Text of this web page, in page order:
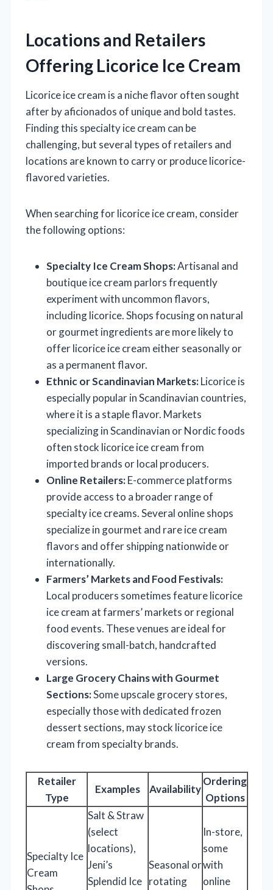
Locations and Retailers
Offering Licorice Ice Cream
Licorice ice cream is a niche flavor often sought
after by aficionados of unique and bold tastes.
Finding this specialty ice cream can be
challenging, but several types of retailers and
locations are known to carry or produce licorice-
flavored varieties.
When searching for licorice ice cream, consider
the following options:
Specialty Ice Cream Shops:Artisanal and
boutique ice cream parlors frequently
experiment with uncommon flavors,
including licorice. Shops focusing on natural
or gourmet ingredients are more likely to
offer licorice ice cream either seasonally or
as a permanent flavor.
Ethnic or Scandinavian Markets:Licorice is
especially popular in Scandinavian countries,
where it is a staple flavor. Markets
specializing in Scandinavian or Nordic foods
often stock licorice ice cream from
imported brands or local producers.
Online Retailers:E-commerce platforms
provide access to a broader range of
specialty ice creams. Several online shops
specialize in gourmet and rare ice cream
flavors and offer shipping nationwide or
internationally.
Farmers’ Markets and Food Festivals:
Local producers sometimes feature licorice
ice cream at farmers’ markets or regional
food events. These venues are ideal for
discovering small-batch, handcrafted
versions.
Large Grocery Chains with Gourmet
Sections:Some upscale grocery stores,
especially those with dedicated frozen
dessert sections, may stock licorice ice
cream from specialty brands.
Retailer
Type
Examples Availability
Ordering
Options
Specialty Ice
Cream
Salt & Straw
(select
locations),
Jeni’s
Splendid Ice
Seasonal or
rotating
In-store,
some
with
online